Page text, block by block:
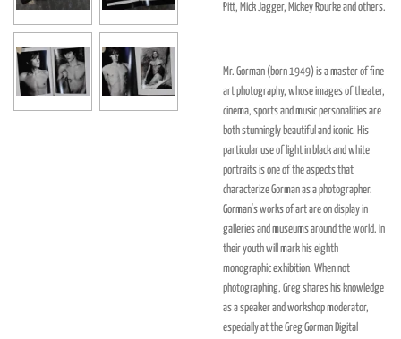
Pitt, Mick Jagger, Mickey Rourke and others.
Mr. Gorman (born 1949) is a master of fine
art photography, whose images of theater,
cinema, sports and music personalities are
both stunningly beautiful and iconic. His
particular use of light in black and white
portraits is one of the aspects that
characterize Gorman as a photographer.
Gorman's works of art are on display in
galleries and museums around the world. In
their youth will mark his eighth
monographic exhibition. When not
photographing, Greg shares his knowledge
as a speaker and workshop moderator,
especially at the Greg Gorman Digital